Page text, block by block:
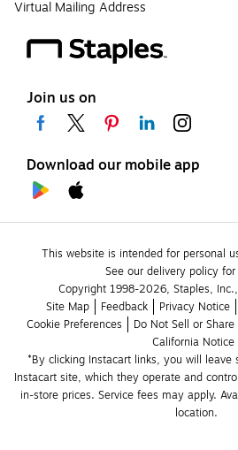
Virtual Mailing Address
Join us on
Download our mobile app
This website is intended for personal
See our delivery policy
Copyright 1998-2026, Staples,
Site Map
Feedback Privacy Notice
Cookie Preferences
Do Not Sell or
California Notice
*By clicking Instacart links, you will leave
Instacart site, which they operate and
in-store prices. Service fees may apply.
location.